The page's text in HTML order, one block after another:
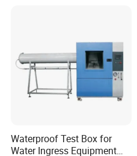
Waterproof Test Box for
Water Ingress Equipment